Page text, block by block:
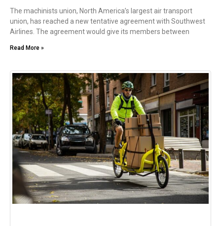
The machinists union, North America’s largest air transport
union, has reached a new tentative agreement with Southwest
Airlines. The agreement would give its members between
Read More »